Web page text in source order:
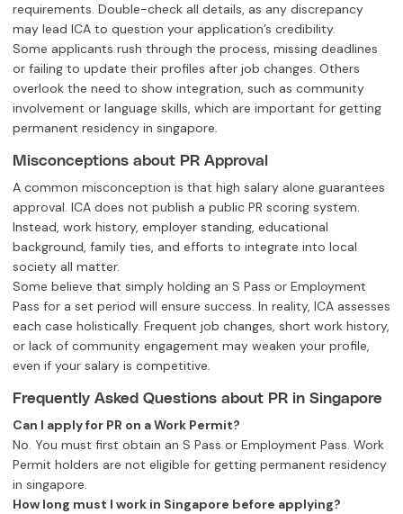
requirements. Double-check all details, as any discrepancy
may lead ICA to question your application’s credibility.
Some applicants rush through the process, missing deadlines
or failing to update their profiles after job changes. Others
overlook the need to show integration, such as community
involvement or language skills, which are important for getting
permanent residency in singapore.
Misconceptions about PR Approval
A common misconception is that high salary alone guarantees
approval. ICA does not publish a public PR scoring system.
Instead, work history, employer standing, educational
background, family ties, and efforts to integrate into local
society all matter.
Some believe that simply holding an S Pass or Employment
Pass for a set period will ensure success. In reality, ICA assesses
each case holistically. Frequent job changes, short work history,
or lack of community engagement may weaken your profile,
even if your salary is competitive.
Frequently Asked Questions about PR in Singapore
Can I apply for PR on a Work Permit?
No. You must first obtain an S Pass or Employment Pass. Work
Permit holders are not eligible for getting permanent residency
in singapore.
How long must I work in Singapore before applying?